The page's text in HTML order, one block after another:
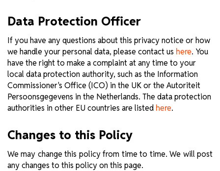
Data Protection Officer
If you have any questions about this privacy notice or how
we handle your personal data, please contact us here. You
have the right to make a complaint at any time to your
local data protection authority, such as the Information
Commissioner's Office (ICO) in the UK or the Autoriteit
Persoonsgegevens in the Netherlands. The data protection
authorities in other EU countries are listed here.
Changes to this Policy
We may change this policy from time to time. We will post
any changes to this policy on this page.